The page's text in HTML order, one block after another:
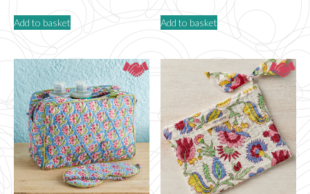
Add to basket Add to basket